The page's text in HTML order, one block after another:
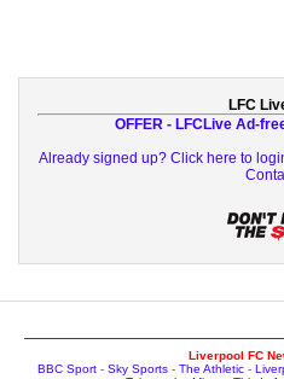
LFC
OFFER - LFCLive Ad-
Already signed up? Click here to
Liverpool FC
BBC Sport - Sky Sports - The Athletic -